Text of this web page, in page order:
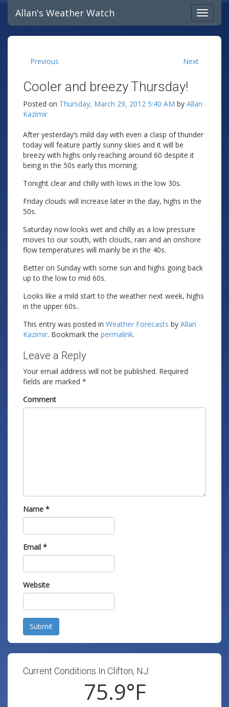
Allan's Weather Watch
Previous Next
Cooler and breezy Thursday!
Posted on Thursday, March 29, 2012 5:40 AM by Allan
Kazimir
After yesterday’s mild day with even a clasp of thunder
today will feature partly sunny skies and it will be
breezy with highs only reaching around 60 despite it
being in the 50s early this morning.
Tonight clear and chilly with lows in the low 30s.
Friday clouds will increase later in the day, highs in the
50s.
Saturday now looks wet and chilly as a low pressure
moves to our south, with clouds, rain and an onshore
flow temperatures will mainly be in the 40s.
Better on Sunday with some sun and highs going back
up to the low to mid 60s.
Looks like a mild start to the weather next week, highs
in the upper 60s..
This entry was posted in Weather Forecasts by Allan
Kazimir. Bookmark the permalink.
Leave a Reply
Your email address will not be published. Required
fields are marked *
Comment
Name *
Email *
Website
Submit
Current Conditions In Clifton, NJ:
75.9°F